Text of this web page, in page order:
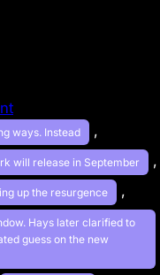
ways. Instead ,
will release in September
up the resurgence ,
Hays later clarified to
guess on the new